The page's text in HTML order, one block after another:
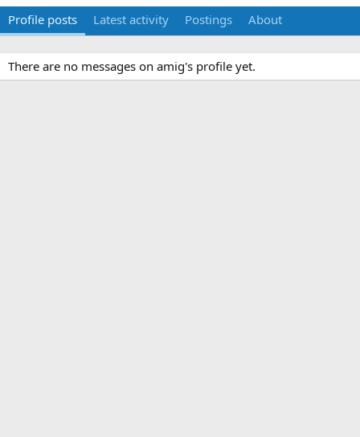
Profile posts Latest activity Postings About
There are no messages on amig's profile yet.